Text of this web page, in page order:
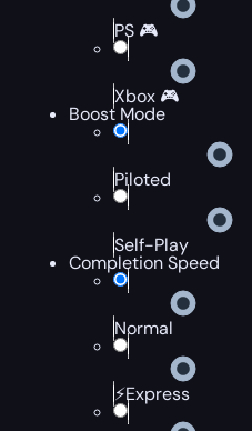
PS 🎮
Xbox 🎮
Boost Mode
Piloted
Self-Play
Completion Speed
Normal
⚡Express